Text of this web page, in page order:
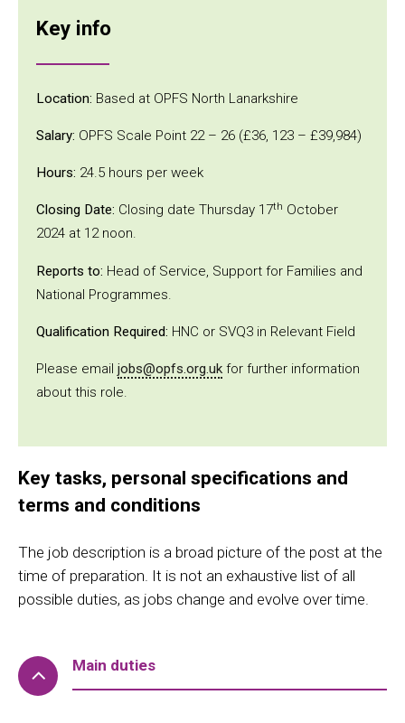
Key info
Location: Based at OPFS North Lanarkshire
Salary: OPFS Scale Point 22 – 26 (£36, 123 – £39,984)
Hours: 24.5 hours per week
Closing Date: Closing date Thursday 17th October
2024 at 12 noon.
Reports to: Head of Service, Support for Families and
National Programmes.
Qualification Required: HNC or SVQ3 in Relevant Field
Please email jobs@opfs.org.uk for further information
about this role.
Key tasks, personal specifications and
terms and conditions
The job description is a broad picture of the post at the
time of preparation. It is not an exhaustive list of all
possible duties, as jobs change and evolve over time.
Main duties